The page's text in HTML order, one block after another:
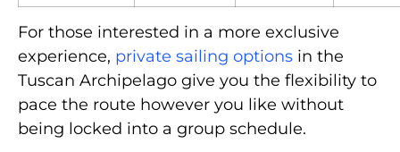
For those interested in a more exclusive
experience, private sailing options in the
Tuscan Archipelago give you the flexibility to
pace the route however you like without
being locked into a group schedule.